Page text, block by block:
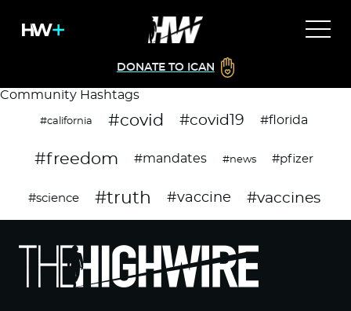
DONATE TO ICAN
Community Hashtags
#california #covid #covid19 #florida
#freedom #mandates #news #pfizer
#science #truth #vaccine #vaccines